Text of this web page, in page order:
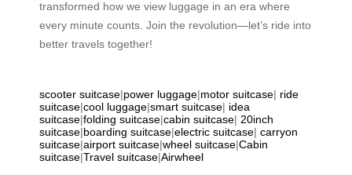
transformed how we view luggage in an era where
every minute counts. Join the revolution—let’s ride into
better travels together!
scooter suitcase|power luggage|motor suitcase| ride
suitcase|cool luggage|smart suitcase| idea
suitcase|folding suitcase|cabin suitcase| 20inch
suitcase|boarding suitcase|electric suitcase| carryon
suitcase|airport suitcase|wheel suitcase|Cabin
suitcase|Travel suitcase|Airwheel